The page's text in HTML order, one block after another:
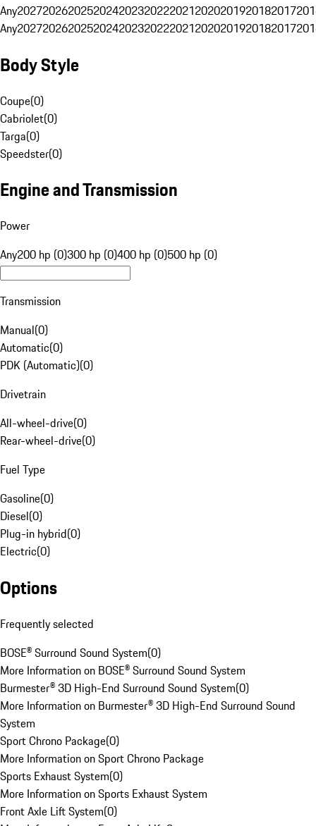
Any20272026202520242023202220212020201920182017
Any20272026202520242023202220212020201920182017
Body Style
Coupe(0)
Cabriolet(0)
Targa(0)
Speedster(0)
Engine and Transmission
Power
Any200 hp (0)300 hp (0)400 hp (0)500 hp (0)
Transmission
Manual(0)
Automatic(0)
PDK (Automatic)(0)
Drivetrain
All-wheel-drive(0)
Rear-wheel-drive(0)
Fuel Type
Gasoline(0)
Diesel(0)
Plug-in hybrid(0)
Electric(0)
Options
Frequently selected
BOSE® Surround Sound System(0)
More Information on BOSE® Surround Sound System
Burmester® 3D High-End Surround Sound System(0)
More Information on Burmester® 3D High-End Surround Sound
System
Sport Chrono Package(0)
More Information on Sport Chrono Package
Sports Exhaust System(0)
More Information on Sports Exhaust System
Front Axle Lift System(0)